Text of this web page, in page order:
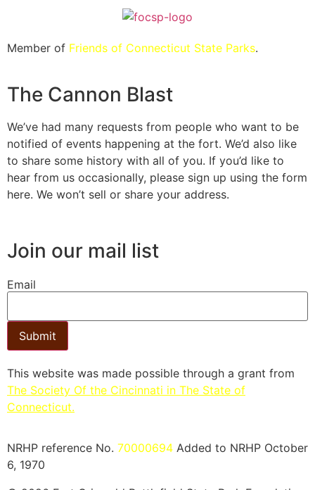
Member of Friends of Connecticut State Parks.
The Cannon Blast
We’ve had many requests from people who want to be
notified of events happening at the fort. We’d also like
to share some history with all of you. If you’d like to
hear from us occasionally, please sign up using the form
here. We won’t sell or share your address.
Join our mail list
Email
Submit
This website was made possible through a grant from
The Society Of the Cincinnati in The State of
Connecticut.​
NRHP reference No. 70000694 Added to NRHP October
6, 1970